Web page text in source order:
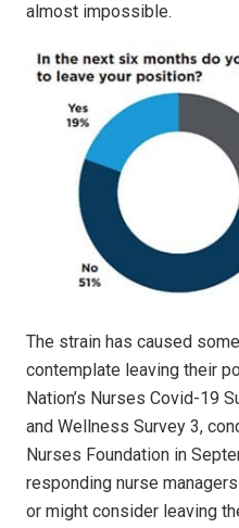
almost impossible.
The strain has caused
contemplate leaving their
Nation’s Nurses Covid-19
and Wellness Survey 3,
Nurses Foundation in
responding nurse
or might consider leaving